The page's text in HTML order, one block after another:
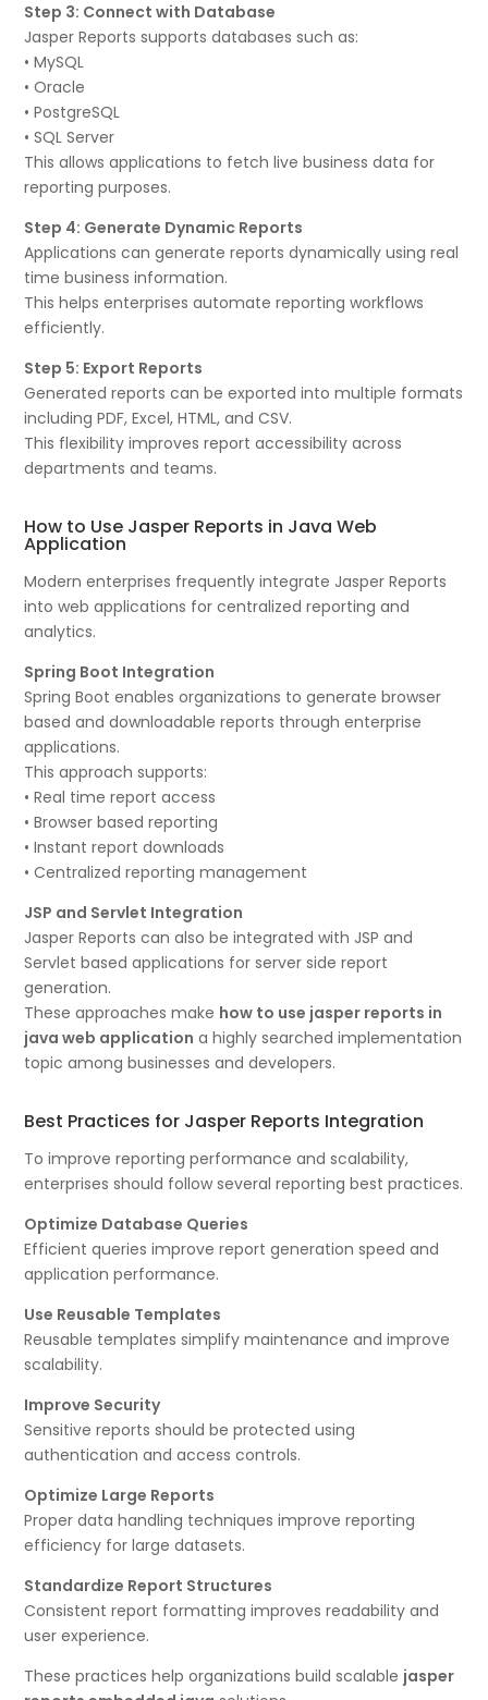
Step 3: Connect with Database
Jasper Reports supports databases such as:
• MySQL
• Oracle
• PostgreSQL
• SQL Server
This allows applications to fetch live business data for
reporting purposes.
Step 4: Generate Dynamic Reports
Applications can generate reports dynamically using real
time business information.
This helps enterprises automate reporting workflows
efficiently.
Step 5: Export Reports
Generated reports can be exported into multiple formats
including PDF, Excel, HTML, and CSV.
This flexibility improves report accessibility across
departments and teams.
How to Use Jasper Reports in Java Web
Application
Modern enterprises frequently integrate Jasper Reports
into web applications for centralized reporting and
analytics.
Spring Boot Integration
Spring Boot enables organizations to generate browser
based and downloadable reports through enterprise
applications.
This approach supports:
• Real time report access
• Browser based reporting
• Instant report downloads
• Centralized reporting management
JSP and Servlet Integration
Jasper Reports can also be integrated with JSP and
Servlet based applications for server side report
generation.
These approaches make how to use jasper reports in
java web application a highly searched implementation
topic among businesses and developers.
Best Practices for Jasper Reports Integration
To improve reporting performance and scalability,
enterprises should follow several reporting best practices.
Optimize Database Queries
Efficient queries improve report generation speed and
application performance.
Use Reusable Templates
Reusable templates simplify maintenance and improve
scalability.
Improve Security
Sensitive reports should be protected using
authentication and access controls.
Optimize Large Reports
Proper data handling techniques improve reporting
efficiency for large datasets.
Standardize Report Structures
Consistent report formatting improves readability and
user experience.
These practices help organizations build scalable jasper